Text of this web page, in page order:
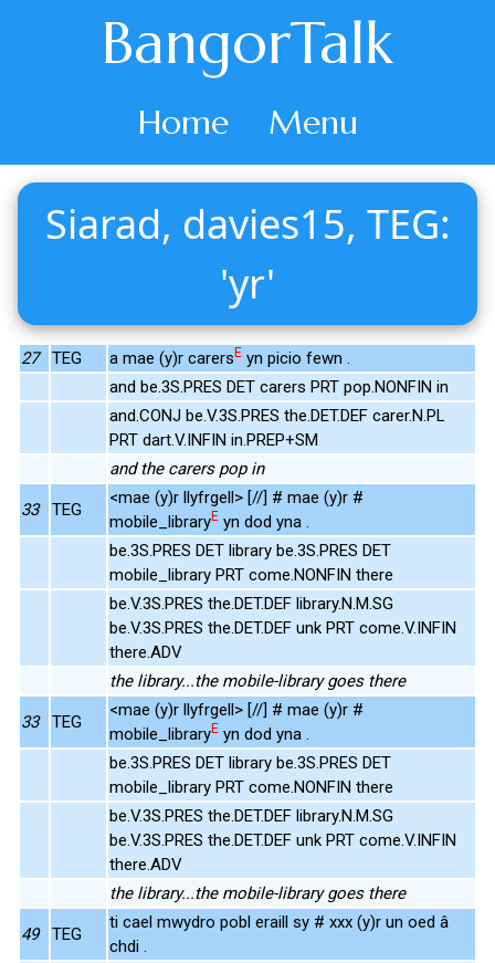
BangorTalk
Home Menu
Siarad, davies15, TEG:
'yr'
27 TEG a mae (y)r carersE yn picio fewn .
and be.3S.PRES DET carers PRT pop.NONFIN in
and.CONJ be.V.3S.PRES the.DET.DEF carer.N.PL
PRT dart.V.INFIN in.PREP+SM
and the carers pop in
33 TEG
<mae (y)r llyfrgell> [//] # mae (y)r #
mobile_libraryE yn dod yna .
be.3S.PRES DET library be.3S.PRES DET
mobile_library PRT come.NONFIN there
be.V.3S.PRES the.DET.DEF library.N.M.SG
be.V.3S.PRES the.DET.DEF unk PRT come.V.INFIN
there.ADV
the library...the mobile-library goes there
33 TEG
<mae (y)r llyfrgell> [//] # mae (y)r #
mobile_libraryE yn dod yna .
be.3S.PRES DET library be.3S.PRES DET
mobile_library PRT come.NONFIN there
be.V.3S.PRES the.DET.DEF library.N.M.SG
be.V.3S.PRES the.DET.DEF unk PRT come.V.INFIN
there.ADV
the library...the mobile-library goes there
49 TEG
ti cael mwydro pobl eraill sy # xxx (y)r un oed â
chdi .